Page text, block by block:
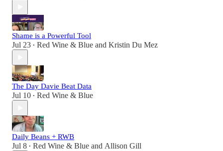
Shame is a Powerful Tool
Jul 23 • Red Wine & Blue and Kristin Du Mez
The Day Davie Beat Data
Jul 10 • Red Wine & Blue
Daily Beans + RWB
Jul 8 • Red Wine & Blue and Allison Gill